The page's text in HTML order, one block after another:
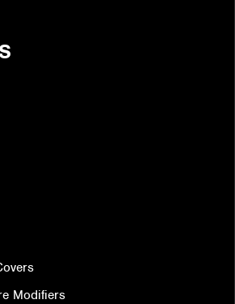
Modifiers